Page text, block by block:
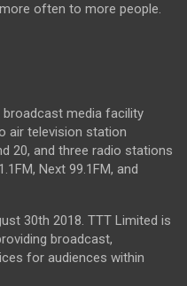
often to more people.
media facility
air television station
20, and three radio stations
Next 99.1FM, and
30th 2018. TTT Limited is
broadcast,
for audiences within